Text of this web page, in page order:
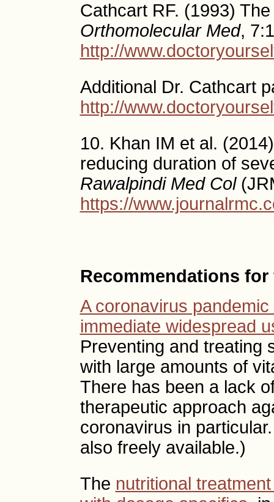
Cathcart RF. (1993)
Orthomolecular Med,
http://
Additional Dr. Cathcart
http://
10. Khan IM et al.
reducing duration of
Rawalpindi Med Col
https://
Recommendations
A coronavirus
immediate widespread
Preventing and treating
with large amounts of
There has been a lack
therapeutic approach
coronavirus in
also freely available.)
The nutritional